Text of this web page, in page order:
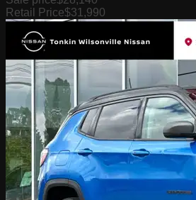
Retail Price$31,990